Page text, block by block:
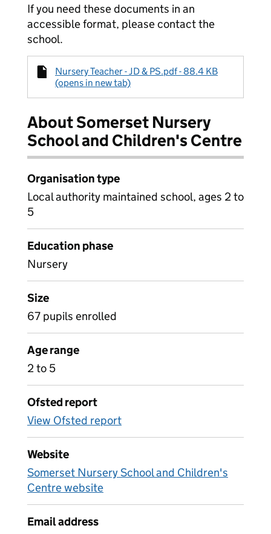
If you need these documents in an
accessible format, please contact the
school.
Nursery Teacher - JD & PS.pdf - 88.4 KB
(opens in new tab)
About Somerset Nursery
School and Children's Centre
Organisation type
Local authority maintained school, ages 2 to
5
Education phase
Nursery
Size
67 pupils enrolled
Age range
2 to 5
Ofsted report
View Ofsted report
Website
Somerset Nursery School and Children's
Centre website
Email address